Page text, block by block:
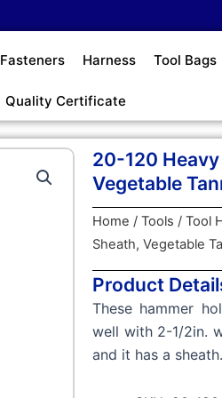
Fasteners Harness Tool Bags
Quality Certificate
20-120
Vegetable
Home / Tools / Tool
Sheath, Vegetable
Product
These hammer
well with 2-1/2in.
and it has a sheath.